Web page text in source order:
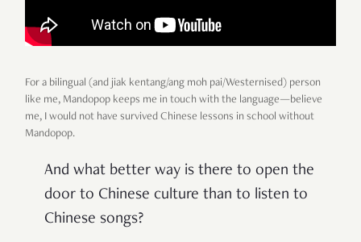
For a bilingual (and jiak kentang/ang moh pai/Westernised) person
like me, Mandopop keeps me in touch with the language—believe
me, I would not have survived Chinese lessons in school without
Mandopop.
And what better way is there to open the
door to Chinese culture than to listen to
Chinese songs?